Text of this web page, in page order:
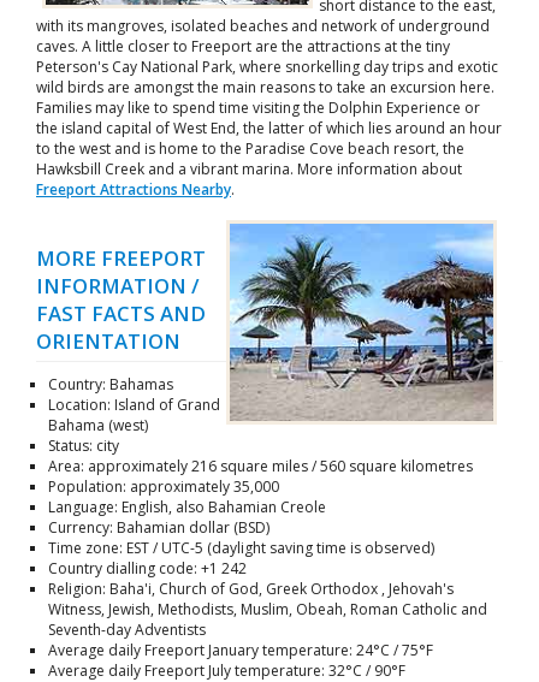
short distance to the east,
with its mangroves, isolated beaches and network of underground
caves. A little closer to Freeport are the attractions at the tiny
Peterson's Cay National Park, where snorkelling day trips and exotic
wild birds are amongst the main reasons to take an excursion here.
Families may like to spend time visiting the Dolphin Experience or
the island capital of West End, the latter of which lies around an hour
to the west and is home to the Paradise Cove beach resort, the
Hawksbill Creek and a vibrant marina. More information about
Freeport Attractions Nearby.
MORE FREEPORT
INFORMATION /
FAST FACTS AND
ORIENTATION
Country: Bahamas
Location: Island of Grand
Bahama (west)
Status: city
Area: approximately 216 square miles / 560 square kilometres
Population: approximately 35,000
Language: English, also Bahamian Creole
Currency: Bahamian dollar (BSD)
Time zone: EST / UTC-5 (daylight saving time is observed)
Country dialling code: +1 242
Religion: Baha'i, Church of God, Greek Orthodox , Jehovah's
Witness, Jewish, Methodists, Muslim, Obeah, Roman Catholic and
Seventh-day Adventists
Average daily Freeport January temperature: 24°C / 75°F
Average daily Freeport July temperature: 32°C / 90°F